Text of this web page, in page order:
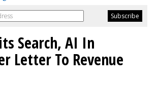
Search, AI In
Letter To Revenue